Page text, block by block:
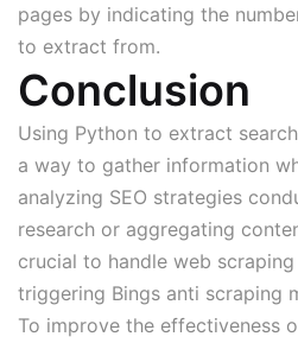
pages by indicating the
to extract from.
Conclusion
Using Python to extract
a way to gather information
analyzing SEO strategies
research or aggregating
crucial to handle web
triggering Bings anti scraping
To improve the effectiveness